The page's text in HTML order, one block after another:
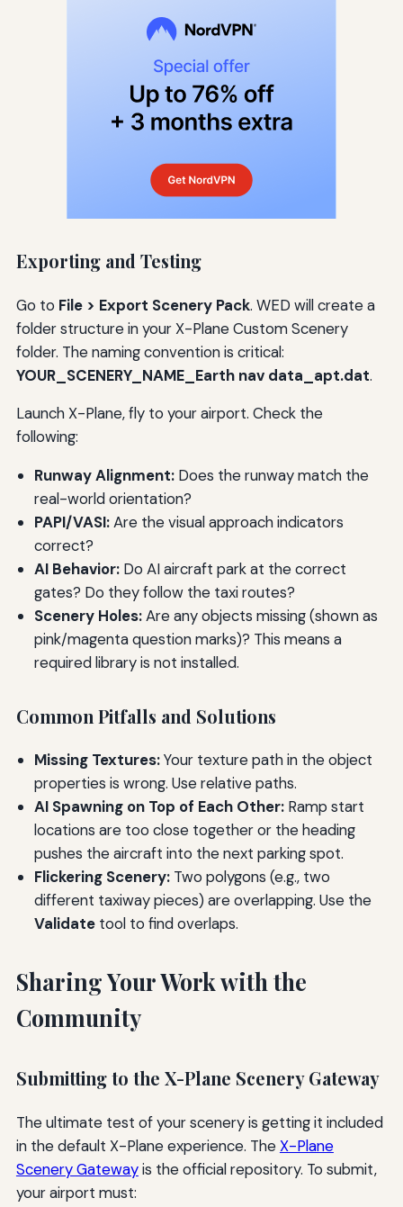
Exporting and Testing
Go to File > Export Scenery Pack. WED will create a
folder structure in your X-Plane Custom Scenery
folder. The naming convention is critical:
YOUR_SCENERY_NAME_Earth nav data_apt.dat.
Launch X-Plane, fly to your airport. Check the
following:
Runway Alignment:Does the runway match the
real-world orientation?
PAPI/VASI:Are the visual approach indicators
correct?
AI Behavior:Do AI aircraft park at the correct
gates? Do they follow the taxi routes?
Scenery Holes:Are any objects missing (shown as
pink/magenta question marks)? This means a
required library is not installed.
Common Pitfalls and Solutions
Missing Textures:Your texture path in the object
properties is wrong. Use relative paths.
AI Spawning on Top of Each Other:Ramp start
locations are too close together or the heading
pushes the aircraft into the next parking spot.
Flickering Scenery:Two polygons (e.g., two
different taxiway pieces) are overlapping. Use the
Validatetool to find overlaps.
Sharing Your Work with the
Community
Submitting to the X-Plane Scenery Gateway
The ultimate test of your scenery is getting it included
in the default X-Plane experience. TheX-Plane
Scenery Gatewayis the official repository. To submit,
your airport must: